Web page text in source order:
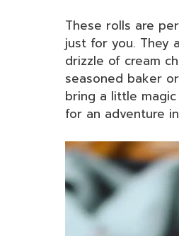
These rolls are
just for you. They
drizzle of cream
seasoned baker
bring a little
for an adventure